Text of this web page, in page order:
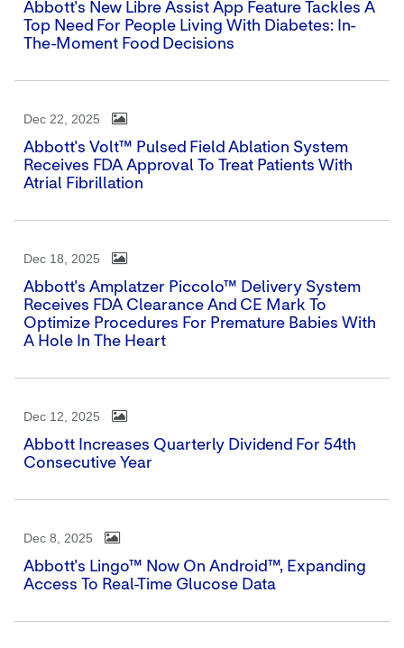
Abbott's New Libre Assist App Feature Tackles A
Top Need For People Living With Diabetes: In-
The-Moment Food Decisions
Dec 22, 2025
Abbott's Volt™ Pulsed Field Ablation System
Receives FDA Approval To Treat Patients With
Atrial Fibrillation
Dec 18, 2025
Abbott's Amplatzer Piccolo™ Delivery System
Receives FDA Clearance And CE Mark To
Optimize Procedures For Premature Babies With
A Hole In The Heart
Dec 12, 2025
Abbott Increases Quarterly Dividend For 54th
Consecutive Year
Dec 8, 2025
Abbott's Lingo™ Now On Android™, Expanding
Access To Real-Time Glucose Data